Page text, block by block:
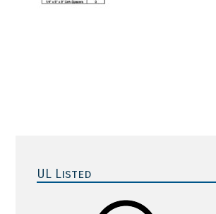
Sidebar
UL Listed